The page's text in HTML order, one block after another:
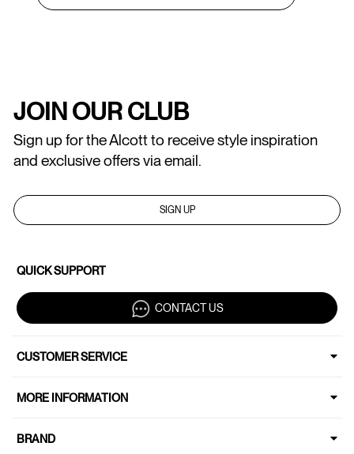
JOIN OUR CLUB
Sign up for the Alcott to receive style inspiration
and exclusive offers via email.
SIGN UP
QUICK SUPPORT
CONTACT US
CUSTOMER SERVICE
MORE INFORMATION
BRAND